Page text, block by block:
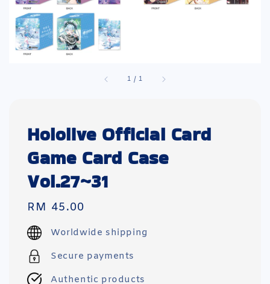
1 /1
Hololive Official Card
Game Card Case
Vol.27~31
Regular
price
RM 45.00
Worldwide shipping
Secure payments
Authentic products